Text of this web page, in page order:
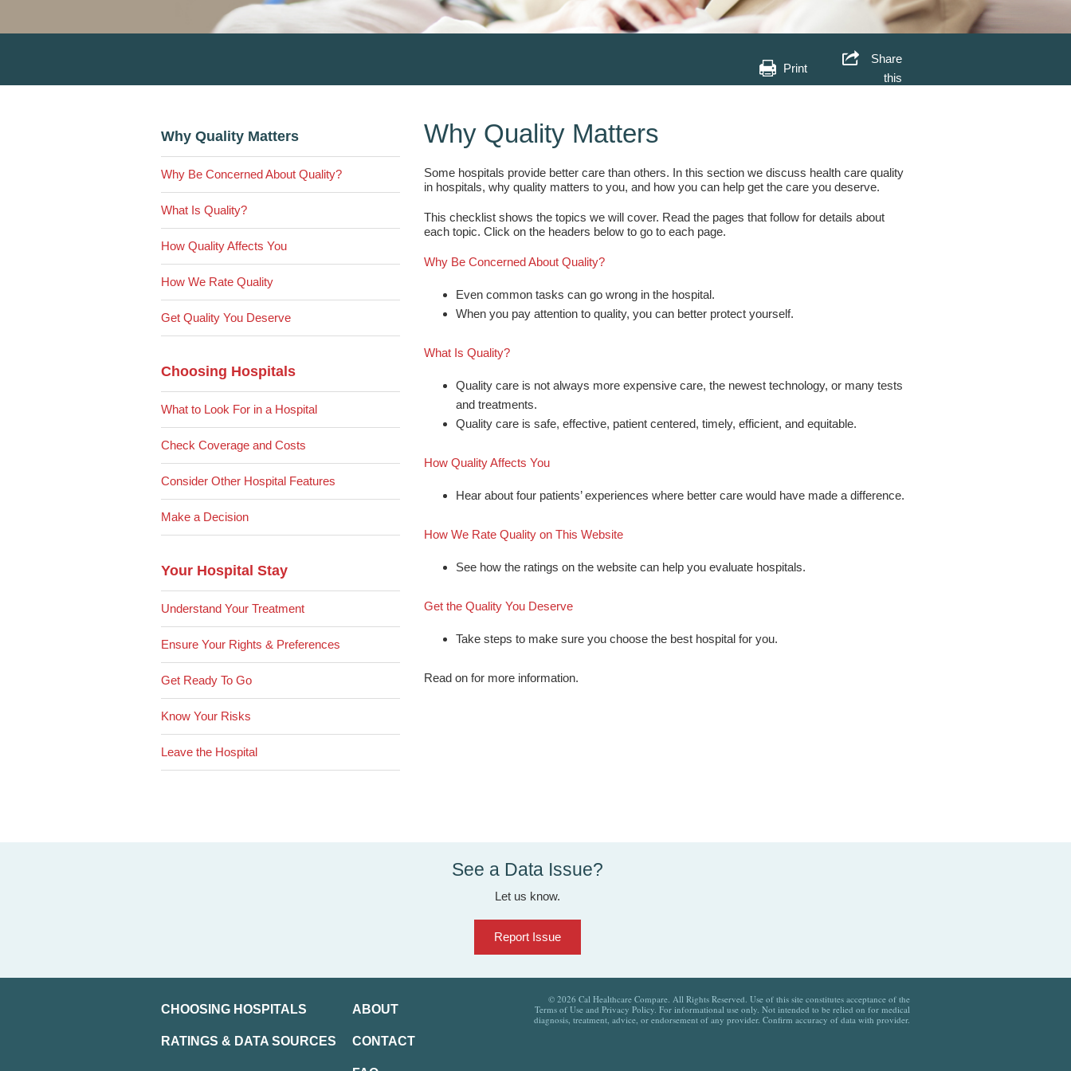
Print
Share
this
Why Quality Matters
Some hospitals provide better care than others. In this section we discuss health care quality
in hospitals, why quality matters to you, and how you can help get the care you deserve.
This checklist shows the topics we will cover. Read the pages that follow for details about
each topic. Click on the headers below to go to each page.
Why Be Concerned About Quality?
Even common tasks can go wrong in the hospital.
When you pay attention to quality, you can better protect yourself.
What Is Quality?
Quality care is not always more expensive care, the newest technology, or many tests
and treatments.
Quality care is safe, effective, patient centered, timely, efficient, and equitable.
How Quality Affects You
Hear about four patients’ experiences where better care would have made a difference.
How We Rate Quality on This Website
See how the ratings on the website can help you evaluate hospitals.
Get the Quality You Deserve
Take steps to make sure you choose the best hospital for you.
Read on for more information.
Primary
Sidebar
Why Quality Matters
Why Be Concerned About Quality?
What Is Quality?
How Quality Affects You
How We Rate Quality
Get Quality You Deserve
Choosing Hospitals
What to Look For in a Hospital
Check Coverage and Costs
Consider Other Hospital Features
Make a Decision
Your Hospital Stay
Understand Your Treatment
Ensure Your Rights & Preferences
Get Ready To Go
Know Your Risks
Leave the Hospital
See a Data Issue?
Let us know.
Report Issue
CHOOSING HOSPITALS
RATINGS & DATA SOURCES
ABOUT
CONTACT
© 2026 Cal Healthcare Compare. All Rights Reserved. Use of this site constitutes acceptance of the
Terms of Use and Privacy Policy. For informational use only. Not intended to be relied on for medical
diagnosis, treatment, advice, or endorsement of any provider. Confirm accuracy of data with provider.